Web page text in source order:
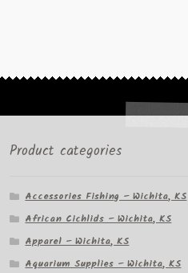
Product categories
Accessories Fishing – Wichita, KS
African Cichlids – Wichita, KS
Apparel – Wichita, KS
Aquarium Supplies – Wichita, KS